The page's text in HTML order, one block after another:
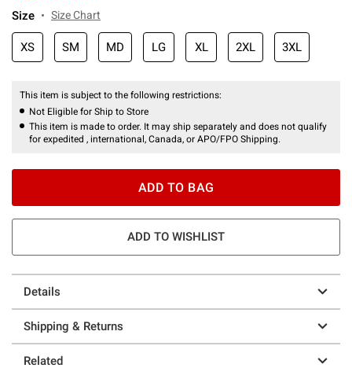
Size Size Chart
XS SM MD LG XL 2XL 3XL
This item is subject to the following restrictions:
Not Eligible for Ship to Store
This item is made to order. It may ship separately and does not qualify
for expedited , international, Canada, or APO/FPO Shipping.
ADD TO BAG
ADD TO WISHLIST
Details
Shipping & Returns
Related